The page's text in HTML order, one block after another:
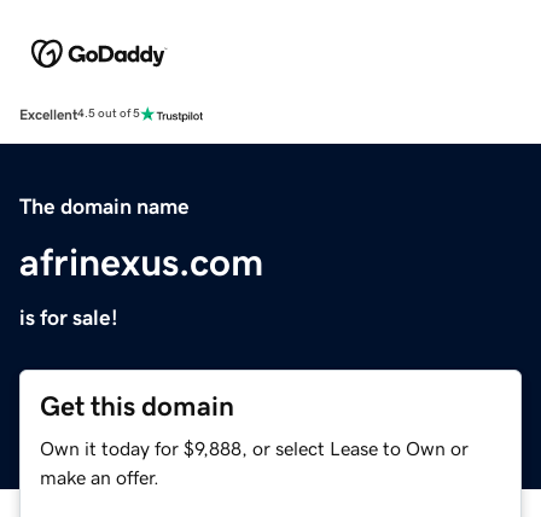
Excellent4.5 out of 5
The domain name
afrinexus.com
is for sale!
Get this domain
Own it today for $9,888, or select Lease to Own or
make an offer.